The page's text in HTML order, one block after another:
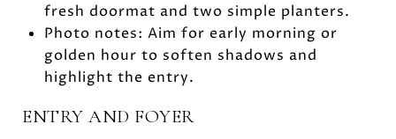
fresh doormat and two simple planters.
Photo notes: Aim for early morning or
golden hour to soften shadows and
highlight the entry.
ENTRY AND FOYER